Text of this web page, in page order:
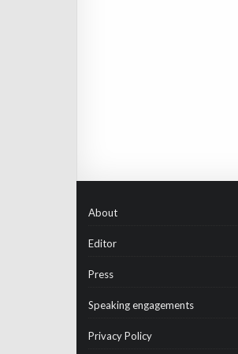
About
Editor
Press
Speaking engagements
Privacy Policy